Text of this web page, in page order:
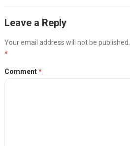
Leave a Reply
Your email address will not be published.
*
Comment*